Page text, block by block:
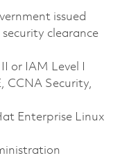
issued
clearance
or IAM Level I
CCNA Security,
Enterprise Linux